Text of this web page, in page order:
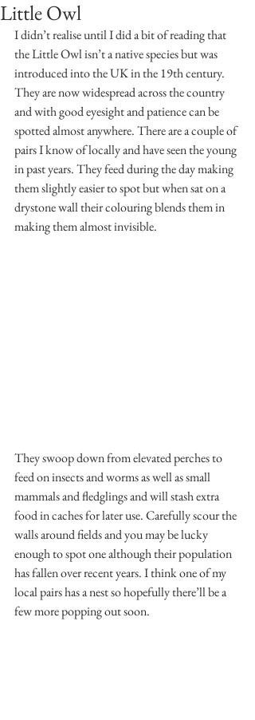
Little Owl
I didn’t realise until I did a bit of reading that
the Little Owl isn’t a native species but was
introduced into the UK in the 19th century.
They are now widespread across the country
and with good eyesight and patience can be
spotted almost anywhere. There are a couple of
pairs I know of locally and have seen the young
in past years. They feed during the day making
them slightly easier to spot but when sat on a
drystone wall their colouring blends them in
making them almost invisible.
They swoop down from elevated perches to
feed on insects and worms as well as small
mammals and fledglings and will stash extra
food in caches for later use. Carefully scour the
walls around fields and you may be lucky
enough to spot one although their population
has fallen over recent years. I think one of my
local pairs has a nest so hopefully there’ll be a
few more popping out soon.